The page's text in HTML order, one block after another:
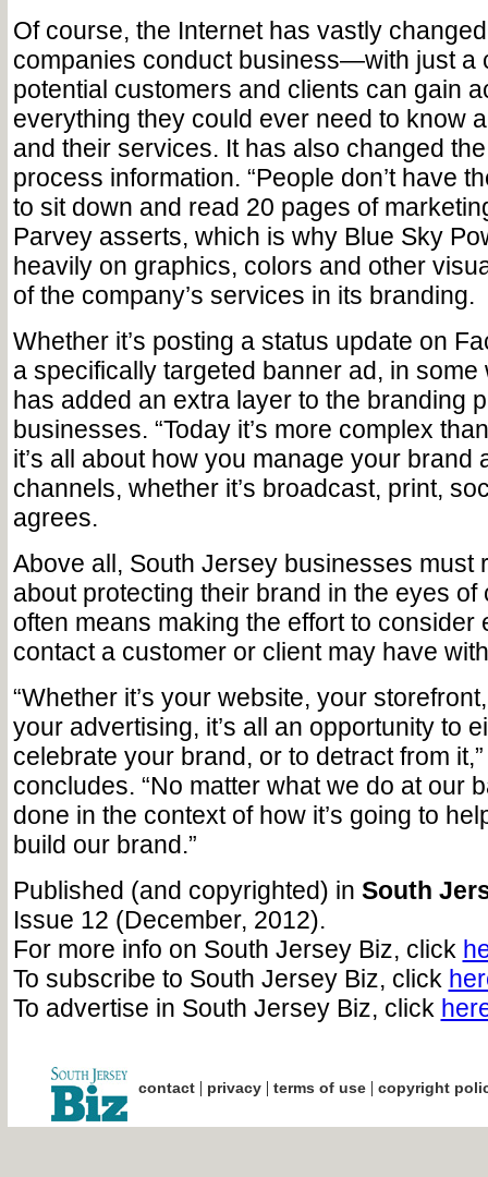
Of course, the Internet has vastly
companies conduct business—with just a
potential customers and clients can gain
everything they could ever need to know
and their services. It has also changed
process information. “People don’t have
to sit down and read 20 pages of
Parvey asserts, which is why Blue Sky
heavily on graphics, colors and other
of the company’s services in its branding.
Whether it’s posting a status update on
a specifically targeted banner ad, in some
has added an extra layer to the branding
businesses. “Today it’s more complex
it’s all about how you manage your brand
channels, whether it’s broadcast, print,
agrees.
Above all, South Jersey businesses must
about protecting their brand in the eyes
often means making the effort to consider
contact a customer or client may have
“Whether it’s your website, your
your advertising, it’s all an opportunity to
celebrate your brand, or to detract from
concludes. “No matter what we do at our
done in the context of how it’s going to
build our brand.”
Published (and copyrighted) in South
Issue 12 (December, 2012).
For more info on South Jersey Biz, click
To subscribe to South Jersey Biz, click
To advertise in South Jersey Biz, click
contact| privacy| terms of use| copyright